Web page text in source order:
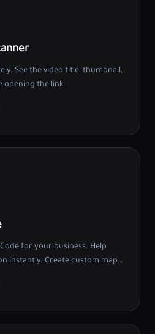
See the video title, thumbnail,
opening the link.
for your business. Help
instantly. Create custom map